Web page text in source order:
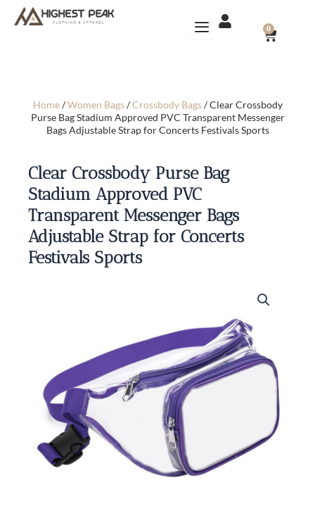
0
CART
Home/Women Bags/Crossbody Bags/ Clear Crossbody
Purse Bag Stadium Approved PVC Transparent Messenger
Bags Adjustable Strap for Concerts Festivals Sports
Clear Crossbody Purse Bag
Stadium Approved PVC
Transparent Messenger Bags
Adjustable Strap for Concerts
Festivals Sports